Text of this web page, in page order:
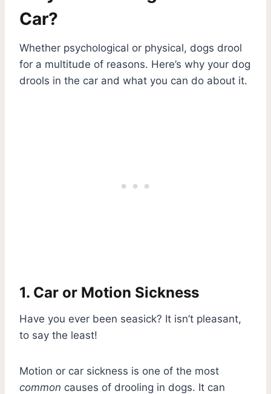
Car?
Whether psychological or physical, dogs drool
for a multitude of reasons. Here’s why your dog
drools in the car and what you can do about it.
1. Car or Motion Sickness
Have you ever been seasick? It isn’t pleasant,
to say the least!
Motion or car sickness is one of the most
common causes of drooling in dogs. It can